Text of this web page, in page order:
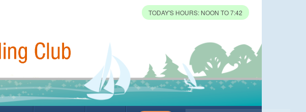
TODAY'S HOURS: NOON TO 7:42